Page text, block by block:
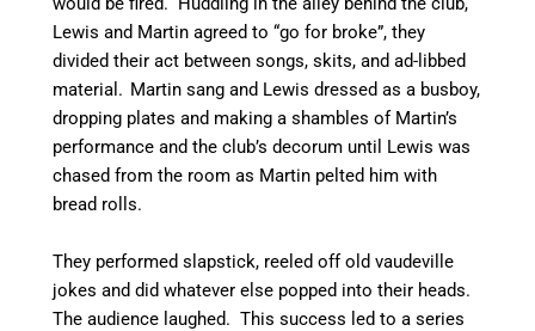
Lewis and Martin agreed to “go for broke”, they
divided their act between songs, skits, and ad-libbed
material. Martin sang and Lewis dressed as a busboy,
dropping plates and making a shambles of Martin’s
performance and the club’s decorum until Lewis was
chased from the room as Martin pelted him with
bread rolls.
They performed slapstick, reeled off old vaudeville
jokes and did whatever else popped into their heads.
The audience laughed. This success led to a series